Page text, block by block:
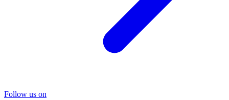
Follow us on